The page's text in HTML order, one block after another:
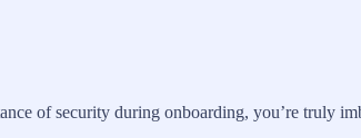
of security during onboarding, you’re truly